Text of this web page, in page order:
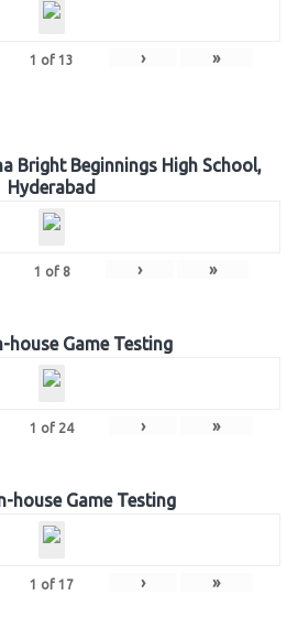
1 of 13 › »
Bright Beginnings High School,
Hyderabad
1 of 8 › »
house Game Testing
1 of 24 › »
house Game Testing
1 of 17 › »